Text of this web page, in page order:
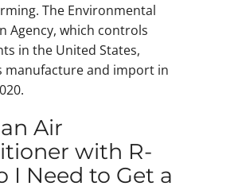
The Environmental
Agency, which controls
in the United States,
manufacture and import in
Air
with R-
I Need to Get a